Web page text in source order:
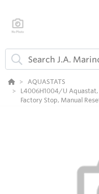
AQUASTATS
L4006H1004/U Aquastat,
Factory Stop, Manual